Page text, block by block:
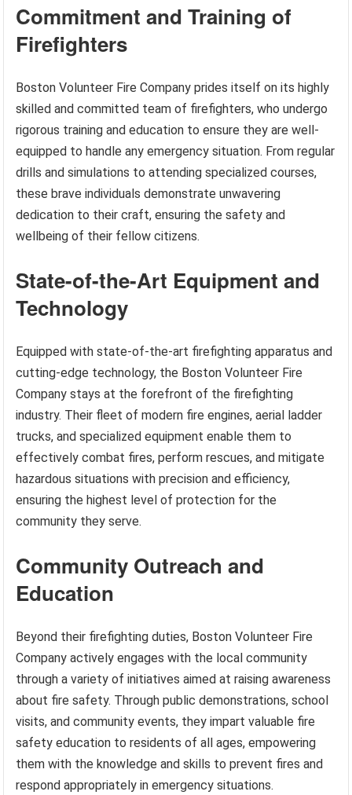
Commitment and Training of
Firefighters
Boston Volunteer Fire Company prides itself on its highly
skilled and committed team of firefighters, who undergo
rigorous training and education to ensure they are well-
equipped to handle any emergency situation. From regular
drills and simulations to attending specialized courses,
these brave individuals demonstrate unwavering
dedication to their craft, ensuring the safety and
wellbeing of their fellow citizens.
State-of-the-Art Equipment and
Technology
Equipped with state-of-the-art firefighting apparatus and
cutting-edge technology, the Boston Volunteer Fire
Company stays at the forefront of the firefighting
industry. Their fleet of modern fire engines, aerial ladder
trucks, and specialized equipment enable them to
effectively combat fires, perform rescues, and mitigate
hazardous situations with precision and efficiency,
ensuring the highest level of protection for the
community they serve.
Community Outreach and
Education
Beyond their firefighting duties, Boston Volunteer Fire
Company actively engages with the local community
through a variety of initiatives aimed at raising awareness
about fire safety. Through public demonstrations, school
visits, and community events, they impart valuable fire
safety education to residents of all ages, empowering
them with the knowledge and skills to prevent fires and
respond appropriately in emergency situations.